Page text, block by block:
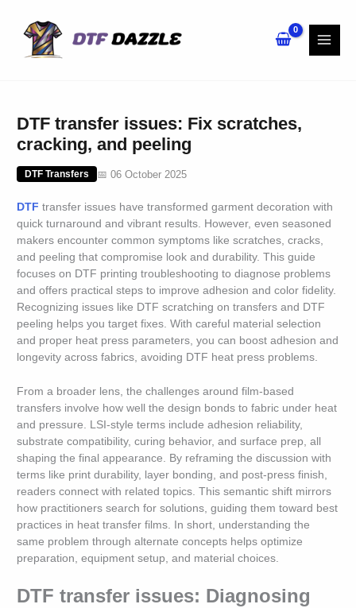
content
DTF transfer issues: Fix scratches,
cracking, and peeling
DTF Transfers 📅 06 October 2025
DTF transfer issues have transformed garment decoration with
quick turnaround and vibrant results. However, even seasoned
makers encounter common symptoms like scratches, cracks,
and peeling that compromise look and durability. This guide
focuses on DTF printing troubleshooting to diagnose problems
and offers practical steps to improve adhesion and color fidelity.
Recognizing issues like DTF scratching on transfers and DTF
peeling helps you target fixes. With careful material selection
and proper heat press parameters, you can boost adhesion and
longevity across fabrics, avoiding DTF heat press problems.
From a broader lens, the challenges around film-based
transfers involve how well the design bonds to fabric under heat
and pressure. LSI-style terms include adhesion reliability,
substrate compatibility, curing behavior, and surface prep, all
shaping the final appearance. By reframing the discussion with
terms like print durability, layer bonding, and post-press finish,
readers connect with related topics. This semantic shift mirrors
how practitioners search for solutions, guiding them toward best
practices in heat transfer films. In short, understanding the
same problem through alternate concepts helps optimize
preparation, equipment setup, and material choices.
DTF transfer issues: Diagnosing